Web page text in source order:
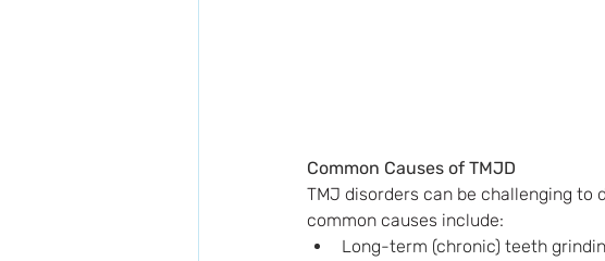
Common Causes of TMJD
TMJ disorders can be challenging to
common causes include:
Long-term (chronic) teeth